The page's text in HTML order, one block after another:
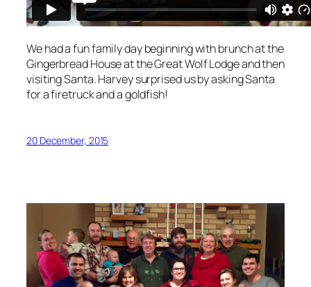
We had a fun family day beginning with brunch at the
Gingerbread House at the Great Wolf Lodge and then
visiting Santa. Harvey surprised us by asking Santa
for a firetruck and a goldfish!
20 December, 2015